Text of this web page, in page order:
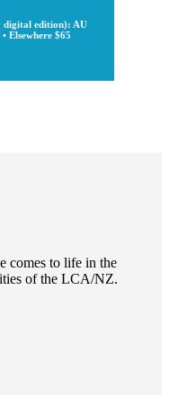
digital edition): AU
Elsewhere $65
comes to life in the
of the LCA/NZ.